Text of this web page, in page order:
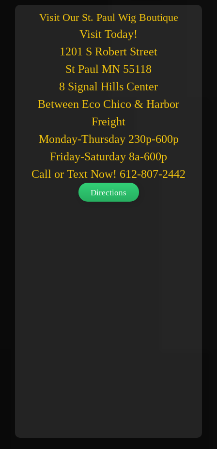
Visit Our St. Paul Wig Boutique
Visit Today!
1201 S Robert Street
St Paul MN 55118
8 Signal Hills Center
Between Eco Chico & Harbor
Freight
Monday-Thursday 230p-600p
Friday-Saturday 8a-600p
Call or Text Now! 612-807-2442
Directions